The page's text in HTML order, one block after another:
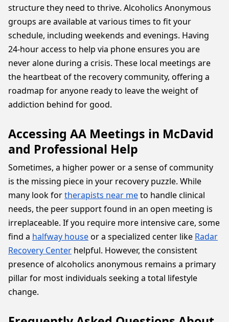
structure they need to thrive. Alcoholics Anonymous
groups are available at various times to fit your
schedule, including weekends and evenings. Having
24-hour access to help via phone ensures you are
never alone during a crisis. These local meetings are
the heartbeat of the recovery community, offering a
roadmap for anyone ready to leave the weight of
addiction behind for good.
Accessing AA Meetings in McDavid
and Professional Help
Sometimes, a higher power or a sense of community
is the missing piece in your recovery puzzle. While
many look fortherapists near meto handle clinical
needs, the peer support found in an open meeting is
irreplaceable. If you require more intensive care, some
find a halfway houseor a specialized center like Radar
Recovery Center helpful. However, the consistent
presence of alcoholics anonymous remains a primary
pillar for most individuals seeking a total lifestyle
change.